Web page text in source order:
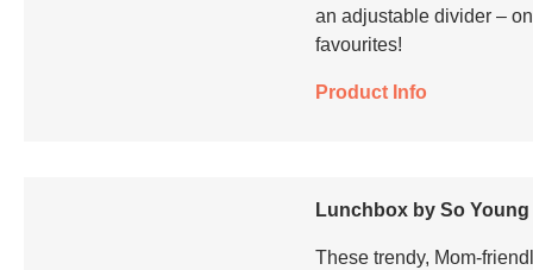
an adjustable divider –
favourites!
Product Info
Lunchbox by So Young
These trendy, Mom-